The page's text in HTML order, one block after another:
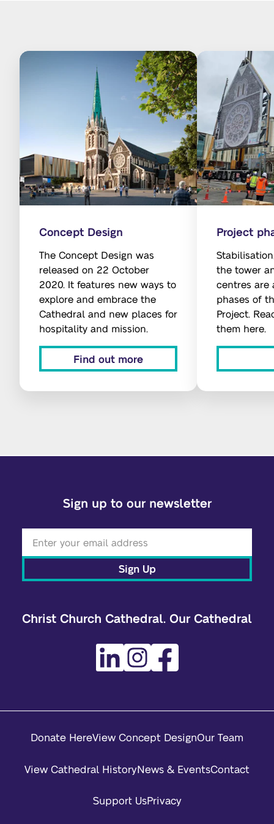
Concept Design
The Concept Design was
released on 22 October
2020. It features new ways to
explore and embrace the
Cathedral and new places for
hospitality and mission.
Find out more
Project
the tower
centres are
phases of
Project.
them here.
Sign up to our newsletter
Sign Up
Christ Church Cathedral. Our Cathedral
Donate HereView Concept DesignOur Team
View Cathedral HistoryNews & EventsContact
Support UsPrivacy